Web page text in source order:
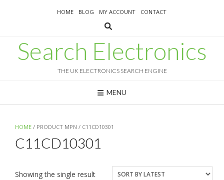
HOME BLOG MY ACCOUNT CONTACT
Search Electronics
THE UK ELECTRONICS SEARCH ENGINE
MENU
HOME / PRODUCT MPN / C11CD10301
C11CD10301
Showing the single result